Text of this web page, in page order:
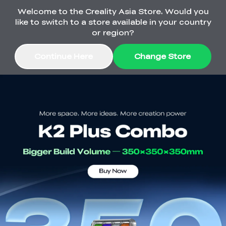
🔥Ferret SE 3D Scanner Only $199
3D Printers
Flagship Series
SPARKX
Ender Series
3D Scanners
Sermoon Series
Raptor Series
Engravers
Falcon CR
Materials
Welcome to the Creality Asia Store. Would you
like to switch to a store available in your country
or region?
Change Store